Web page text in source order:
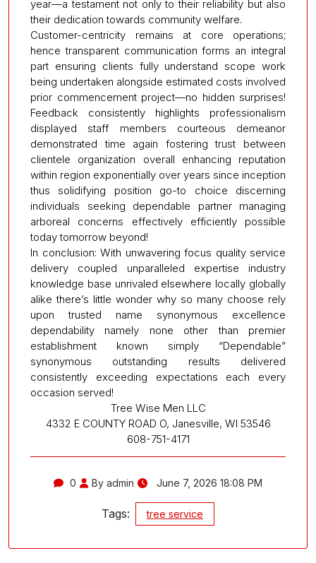
year—a testament not only to their reliability but also
their dedication towards community welfare.
Customer-centricity remains at core operations;
hence transparent communication forms an integral
part ensuring clients fully understand scope work
being undertaken alongside estimated costs involved
prior commencement project—no hidden surprises!
Feedback consistently highlights professionalism
displayed staff members courteous demeanor
demonstrated time again fostering trust between
clientele organization overall enhancing reputation
within region exponentially over years since inception
thus solidifying position go-to choice discerning
individuals seeking dependable partner managing
arboreal concerns effectively efficiently possible
today tomorrow beyond!
In conclusion: With unwavering focus quality service
delivery coupled unparalleled expertise industry
knowledge base unrivaled elsewhere locally globally
alike there’s little wonder why so many choose rely
upon trusted name synonymous excellence
dependability namely none other than premier
establishment known simply “Dependable”
synonymous outstanding results delivered
consistently exceeding expectations each every
occasion served!
Tree Wise Men LLC
4332 E COUNTY ROAD O, Janesville, WI 53546
608-751-4171
0 By admin June 7, 2026 18:08 PM
Tags: tree service